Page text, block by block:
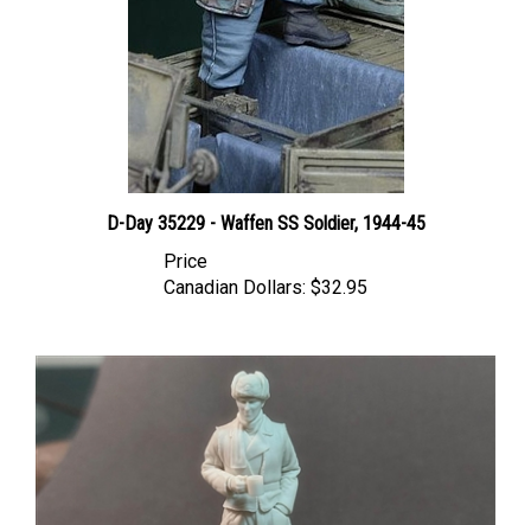
D-Day 35229 - Waffen SS Soldier, 1944-45
Canadian Dollars: